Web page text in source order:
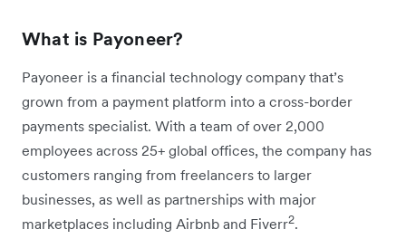
What is Payoneer?
Payoneer is a financial technology company that’s
grown from a payment platform into a cross-border
payments specialist. With a team of over 2,000
employees across 25+ global offices, the company has
customers ranging from freelancers to larger
businesses, as well as partnerships with major
marketplaces including Airbnb and Fiverr2.